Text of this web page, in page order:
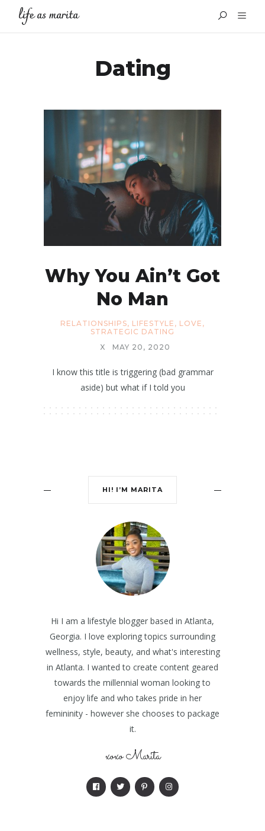
life as marita
Dating
Why You Ain’t Got
No Man
RELATIONSHIPS, LIFESTYLE , LOVE ,
STRATEGIC DATING
X
MAY 20, 2020
I know this title is triggering (bad grammar
aside) but what if I told you
HI! I’M MARITA
Hi I am a lifestyle blogger based in Atlanta,
Georgia. I love exploring topics surrounding
wellness, style, beauty, and what's interesting
in Atlanta. I wanted to create content geared
towards the millennial woman looking to
enjoy life and who takes pride in her
femininity - however she chooses to package
it.
xoxo Marita